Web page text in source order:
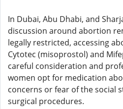
In Dubai, Abu Dhabi, and
discussion around abortion
legally restricted, accessing
Cytotec (misoprostol) and
careful consideration and
women opt for medication
concerns or fear of the social
surgical procedures.